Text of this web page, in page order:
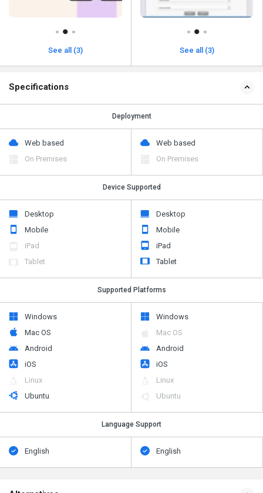
See all (3) See all (3)
Specifications
Deployment
Web based
On Premises
Web based
On Premises
Device Supported
Desktop
Mobile
iPad
Tablet
Desktop
Mobile
iPad
Tablet
Supported Platforms
Windows
Mac OS
Android
iOS
Linux
Ubuntu
Windows
Mac OS
Android
iOS
Linux
Ubuntu
Language Support
English English